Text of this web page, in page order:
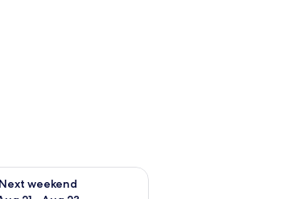
Next weekend
for next weekend Aug 21 - Aug 23